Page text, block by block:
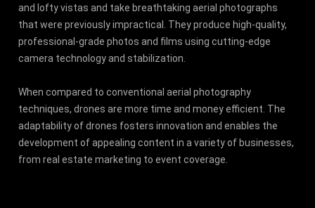
and lofty vistas and take breathtaking aerial photographs
that were previously impractical. They produce high-quality,
professional-grade photos and films using cutting-edge
camera technology and stabilization.
When compared to conventional aerial photography
techniques, drones are more time and money efficient. The
adaptability of drones fosters innovation and enables the
development of appealing content in a variety of businesses,
from real estate marketing to event coverage.